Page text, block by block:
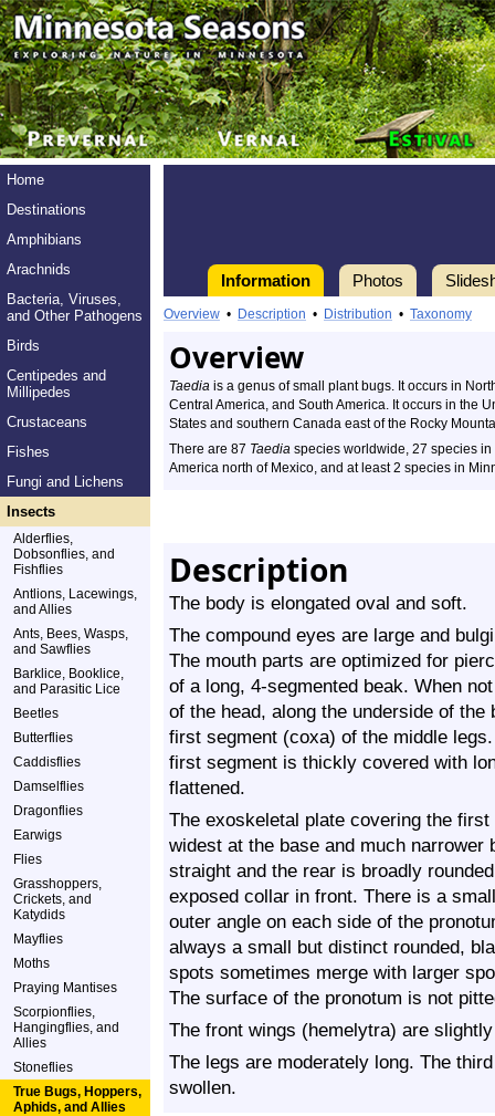
Home
Destinations
Amphibians
Arachnids
Bacteria, Viruses,
and Other Pathogens
Birds
Centipedes and
Millipedes
Crustaceans
Fishes
Fungi and Lichens
Insects
Alderflies,
Dobsonflies, and
Fishflies
Antlions, Lacewings,
and Allies
Ants, Bees, Wasps,
and Sawflies
Barklice, Booklice,
and Parasitic Lice
Beetles
Butterflies
Caddisflies
Damselflies
Dragonflies
Earwigs
Flies
Grasshoppers,
Crickets, and
Katydids
Mayflies
Moths
Praying Mantises
Scorpionflies,
Hangingflies, and
Allies
Stoneflies
True Bugs, Hoppers,
Aphids, and Allies
Information Photos
Overview • Description • Distribution • Taxonomy
Overview
Taedia is a genus of small plant bugs. It occurs in
Central America, and South America. It occurs in the
States and southern Canada east of the Rocky
There are 87 Taedia species worldwide, 27 species in
America north of Mexico, and at least 2 species in
Description
The body is elongated oval and soft.
The compound eyes are large and
The mouth parts are optimized for
of a long, 4-segmented beak. When
of the head, along the underside of
first segment (coxa) of the middle
first segment is thickly covered with
flattened.
The exoskeletal plate covering the
widest at the base and much narrower
straight and the rear is broadly
exposed collar in front. There is a
outer angle on each side of the
always a small but distinct rounded,
spots sometimes merge with larger
The surface of the pronotum is not
The front wings (hemelytra) are
The legs are moderately long. The
swollen.